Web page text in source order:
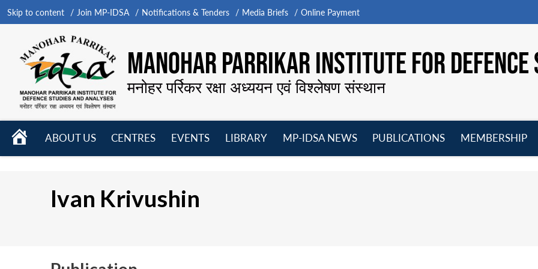
Skip to content Join MP-IDSA Notifications & Tenders Media Briefs Online Payment
MANOHAR PARRIKAR INSTITUTE FOR
मनोहर पर्रिकर रक्षा अध्ययन एवं विश्लेषण संस्थान
HOME
ABOUT US
CENTRES
EVENTS
LIBRARY
MP-IDSA NEWS
PUBLICATIONS
MEMBERSHIP
Ivan Krivushin